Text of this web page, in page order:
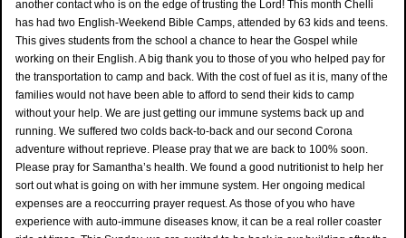
another contact who is on the edge of trusting the Lord! This month Chelli
has had two English-Weekend Bible Camps, attended by 63 kids and teens.
This gives students from the school a chance to hear the Gospel while
working on their English. A big thank you to those of you who helped pay for
the transportation to camp and back. With the cost of fuel as it is, many of the
families would not have been able to afford to send their kids to camp
without your help. We are just getting our immune systems back up and
running. We suffered two colds back-to-back and our second Corona
adventure without reprieve. Please pray that we are back to 100% soon.
Please pray for Samantha’s health. We found a good nutritionist to help her
sort out what is going on with her immune system. Her ongoing medical
expenses are a reoccurring prayer request. As those of you who have
experience with auto-immune diseases know, it can be a real roller coaster